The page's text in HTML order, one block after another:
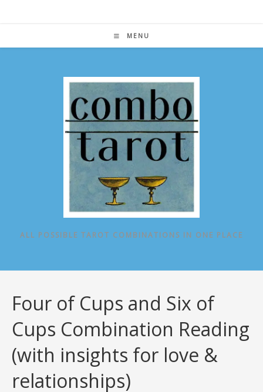
MENU
ALL POSSIBLE TAROT COMBINATIONS IN ONE PLACE
Four of Cups and Six of
Cups Combination Reading
(with insights for love &
relationships)